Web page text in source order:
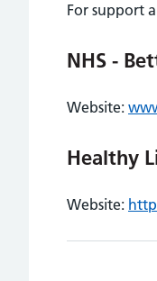
For support
NHS -
Website:
Healthy
Website: